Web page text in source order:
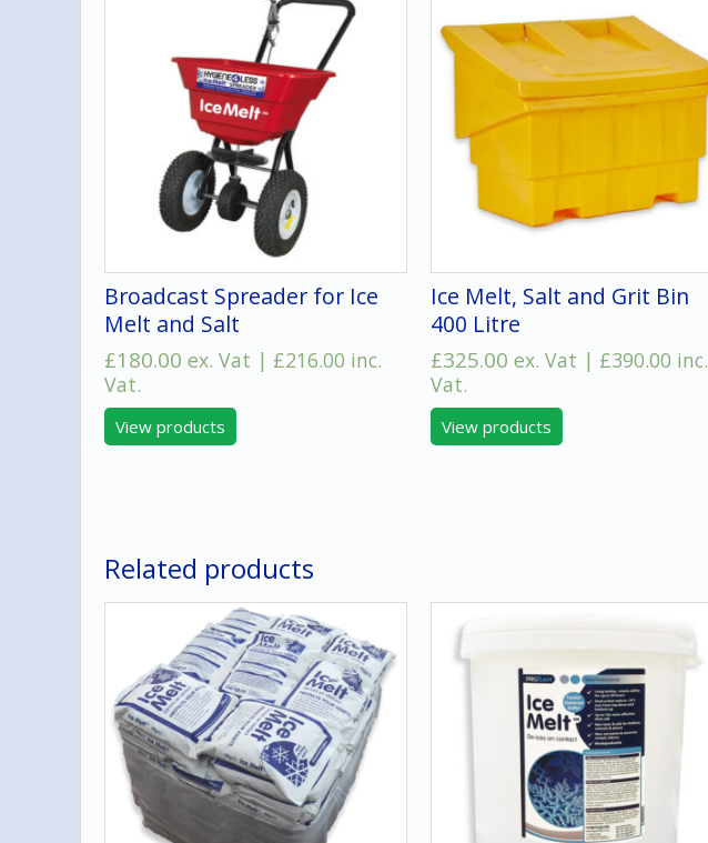
Broadcast Spreader for Ice
Melt and Salt
£180.00 ex. Vat | £216.00 inc.
Vat.
View products
Ice Melt, Salt and Grit Bin
400 Litre
£325.00 ex. Vat | £390.00 inc.
Vat.
View products
Related products